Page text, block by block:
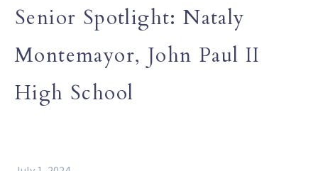
Senior Spotlight: Nataly
Montemayor, John Paul II
High School